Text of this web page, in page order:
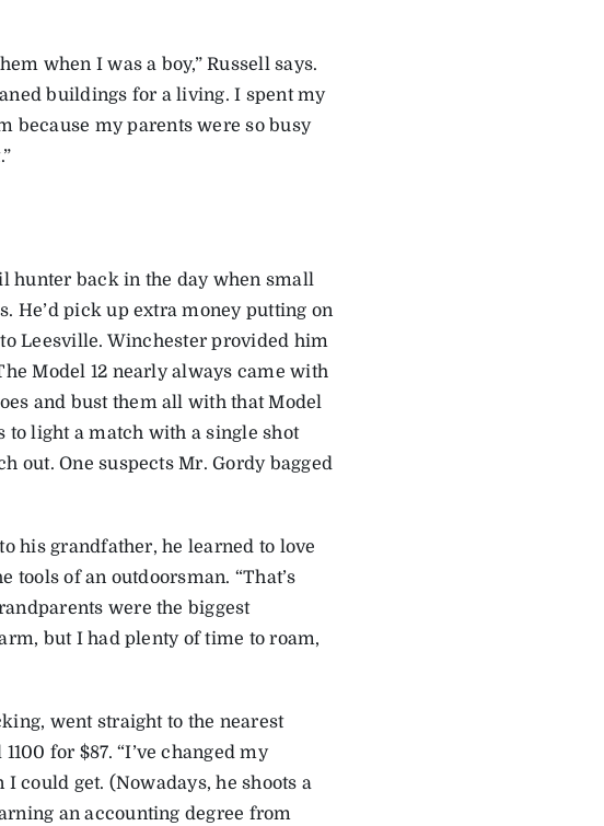
when I was a boy,” Russell says.
buildings for a living. I spent my
because my parents were so busy
hunter back in the day when small
He’d pick up extra money putting on
Leesville. Winchester provided him
Model 12 nearly always came with
and bust them all with that Model
to light a match with a single shot
out. One suspects Mr. Gordy bagged
his grandfather, he learned to love
of an outdoorsman. “That’s
were the biggest
but I had plenty of time to roam,
went straight to the nearest
for $87. “I’ve changed my
could get. (Nowadays, he shoots a
an accounting degree from